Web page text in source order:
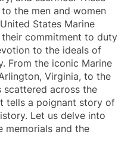
the men and women
States Marine
commitment to duty
to the ideals of
From the iconic Marine
Virginia, to the
scattered across the
tells a poignant story of
Let us delve into
memorials and the